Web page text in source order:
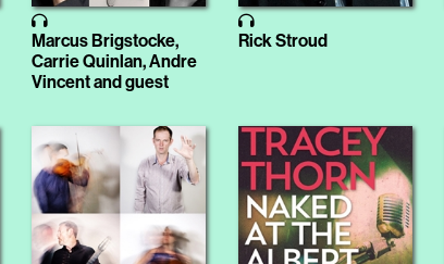
Marcus Brigstocke,
Carrie Quinlan, Andre
Vincent and guest
Rick Stroud